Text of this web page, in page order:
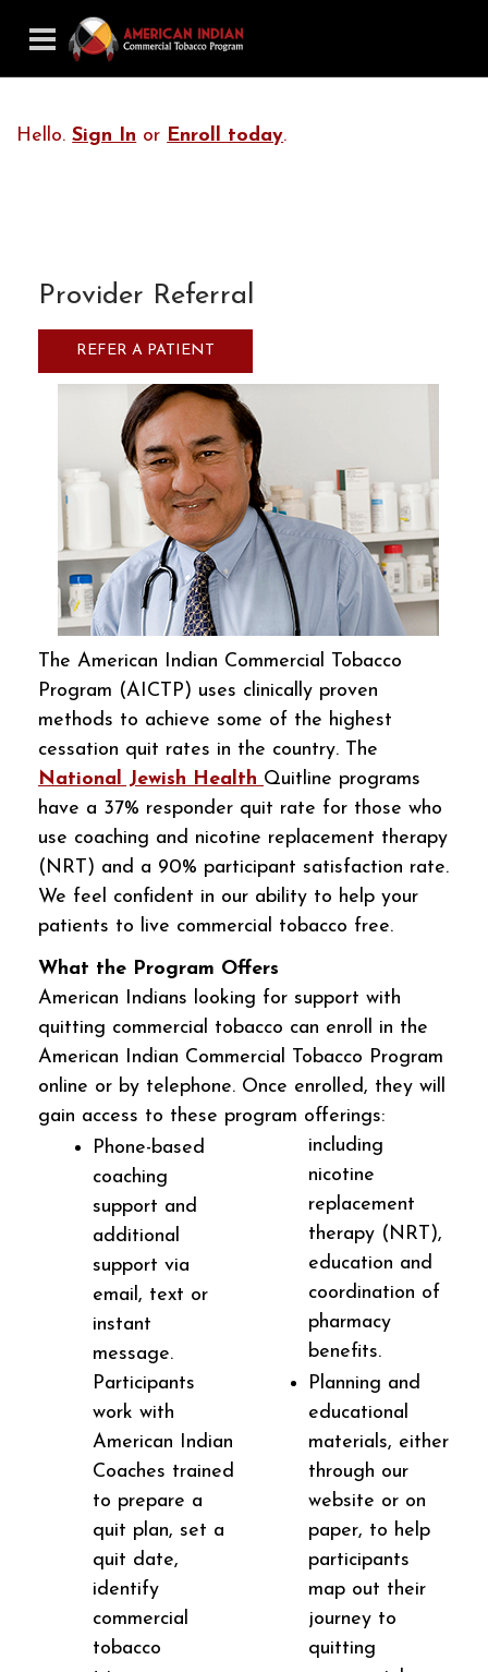
Hello.Sign In or Enroll today.
Provider Referral
REFER A PATIENT
The American Indian Commercial Tobacco
Program (AICTP) uses clinically proven
methods to achieve some of the highest
cessation quit rates in the country. The
National Jewish Health Quitline programs
have a 37% responder quit rate for those who
use coaching and nicotine replacement therapy
(NRT) and a 90% participant satisfaction rate.
We feel confident in our ability to help your
patients to live commercial tobacco free.
What the Program Offers
American Indians looking for support with
quitting commercial tobacco can enroll in the
American Indian Commercial Tobacco Program
online or by telephone. Once enrolled, they will
gain access to these program offerings:
Phone-based
coaching
support and
additional
support via
email, text or
instant
message.
Participants
work with
American Indian
Coaches trained
to prepare a
quit plan, set a
quit date,
identify
commercial
tobacco
including
nicotine
replacement
therapy (NRT),
education and
coordination of
pharmacy
benefits.
Planning and
educational
materials, either
through our
website or on
paper, to help
participants
map out their
journey to
quitting